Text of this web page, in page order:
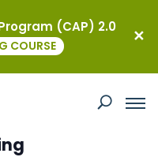
(CAP) 2.0
COURSE